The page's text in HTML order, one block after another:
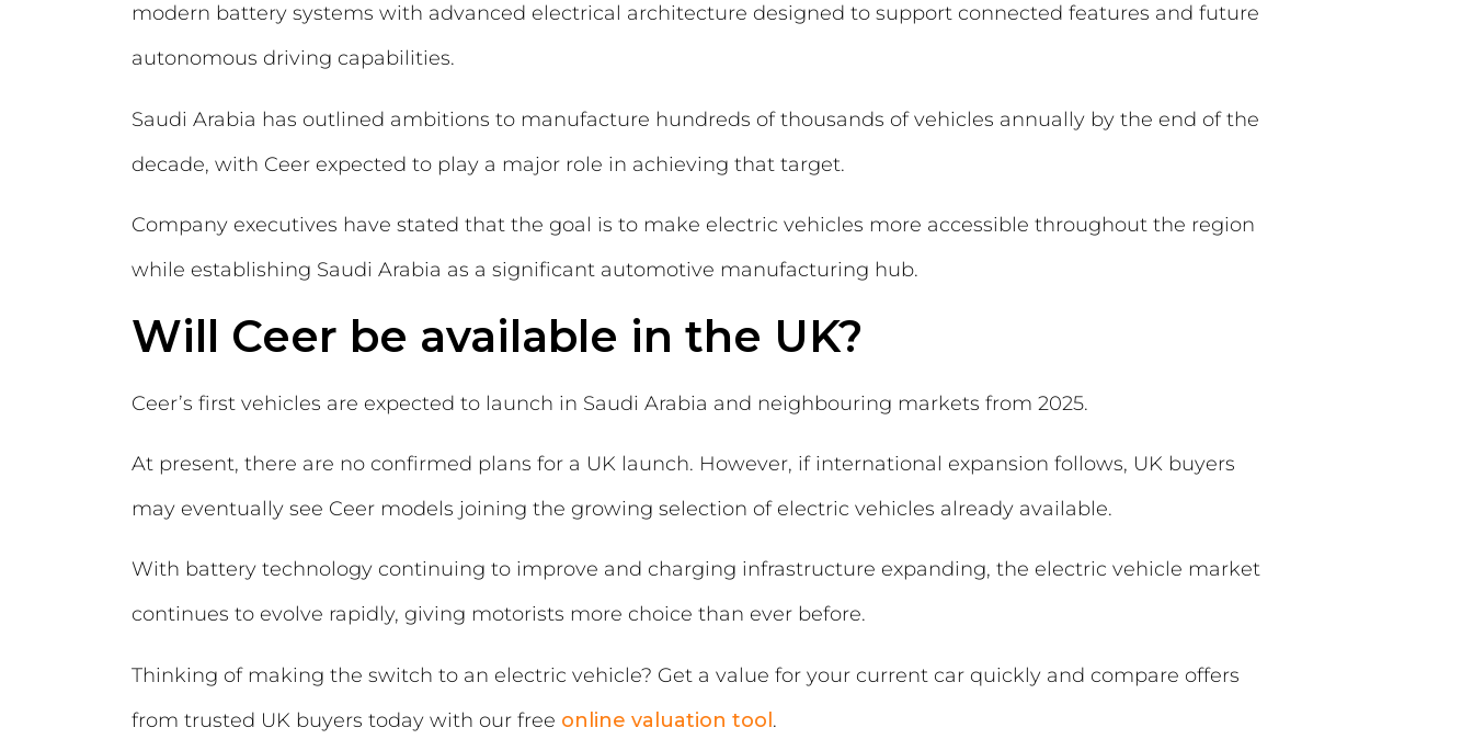
modern battery systems with advanced electrical architecture designed to support connected features and future
autonomous driving capabilities.
Saudi Arabia has outlined ambitions to manufacture hundreds of thousands of vehicles annually by the end of the
decade, with Ceer expected to play a major role in achieving that target.
Company executives have stated that the goal is to make electric vehicles more accessible throughout the region
while establishing Saudi Arabia as a significant automotive manufacturing hub.
Will Ceer be available in the UK?
Ceer’s first vehicles are expected to launch in Saudi Arabia and neighbouring markets from 2025.
At present, there are no confirmed plans for a UK launch. However, if international expansion follows, UK buyers
may eventually see Ceer models joining the growing selection of electric vehicles already available.
With battery technology continuing to improve and charging infrastructure expanding, the electric vehicle market
continues to evolve rapidly, giving motorists more choice than ever before.
Thinking of making the switch to an electric vehicle? Get a value for your current car quickly and compare offers
from trusted UK buyers today with our free online valuation tool .